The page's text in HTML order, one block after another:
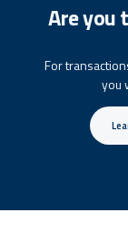
Are you
For
you